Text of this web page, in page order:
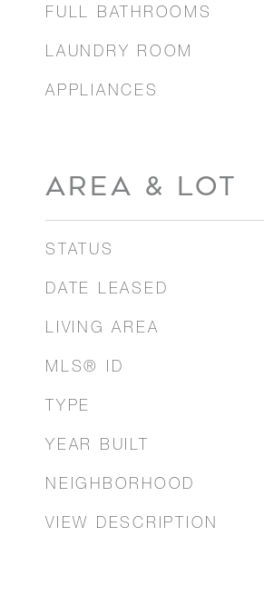
FULL BATHROOMS
LAUNDRY ROOM
APPLIANCES
AREA & LOT
STATUS
DATE LEASED
LIVING AREA
MLS® ID
TYPE
YEAR BUILT
NEIGHBORHOOD
VIEW DESCRIPTION